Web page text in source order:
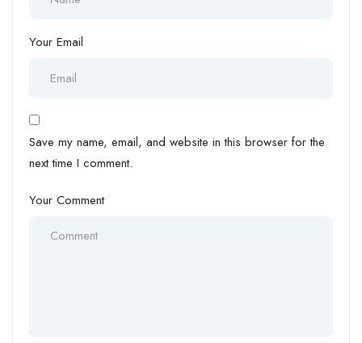
Your Email
Save my name, email, and website in this browser for the
next time I comment.
Your Comment